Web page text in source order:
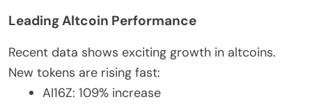
Leading Altcoin Performance
Recent data shows exciting growth in altcoins.
New tokens are rising fast:
AI16Z: 109% increase